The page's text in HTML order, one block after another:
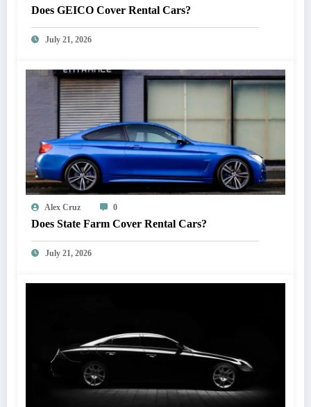
Does GEICO Cover Rental Cars?
July 21, 2026
Alex Cruz 0
Does State Farm Cover Rental Cars?
July 21, 2026